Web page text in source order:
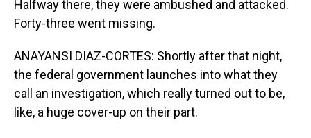
Halfway there, they were ambushed and attacked.
Forty-three went missing.
ANAYANSI DIAZ-CORTES: Shortly after that night,
the federal government launches into what they
call an investigation, which really turned out to be,
like, a huge cover-up on their part.